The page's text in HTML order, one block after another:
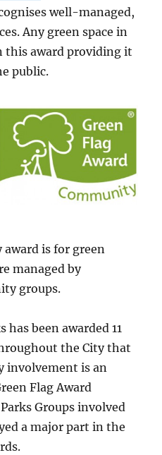
well-managed,
Any green space in
this award providing it
public.
award is for green
managed by
groups.
been awarded 11
the City that
involvement is an
Flag Award
Groups involved
a major part in the